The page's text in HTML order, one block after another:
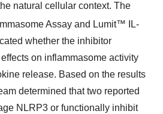
natural cellular context. The
Assay and Lumit™ IL-
whether the inhibitor
on inflammasome activity
release. Based on the results
determined that two reported
NLRP3 or functionally inhibit